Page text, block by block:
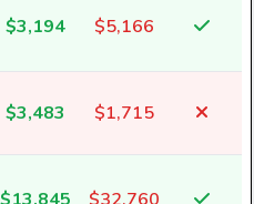
$3,194 $5,166
$3,483 $1,715